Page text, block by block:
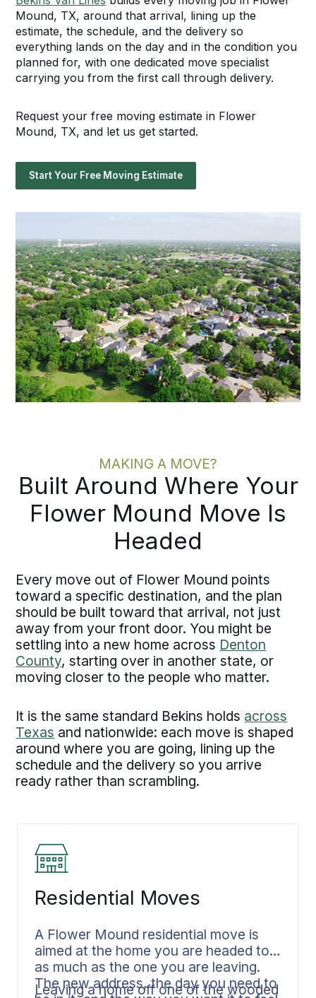
Mound, TX, around that arrival, lining up the
estimate, the schedule, and the delivery so
everything lands on the day and in the condition you
planned for, with one dedicated move specialist
carrying you from the first call through delivery.
Request your free moving estimate in Flower
Mound, TX, and let us get started.
Start Your Free Moving Estimate
MAKING A MOVE?
Built Around Where Your
Flower Mound Move Is
Headed
Every move out of Flower Mound points
toward a specific destination, and the plan
should be built toward that arrival, not just
away from your front door. You might be
settling into a new home across Denton
County, starting over in another state, or
moving closer to the people who matter.
It is the same standard Bekins holds across
Texas and nationwide: each move is shaped
around where you are going, lining up the
schedule and the delivery so you arrive
ready rather than scrambling.
Residential Moves
A Flower Mound residential move is
aimed at the home you are headed to
as much as the one you are leaving.
The new address, the day you need to
Leaving a home off one of the wooded